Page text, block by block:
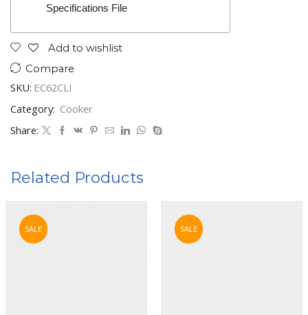
Specifications File
Add to wishlist
Compare
SKU: EC62CLI
Category: Cooker
Share:
Related Products
SALE SALE